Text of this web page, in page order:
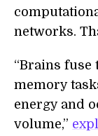
networks.
“Brains fuse
memory
energy and
volume,”